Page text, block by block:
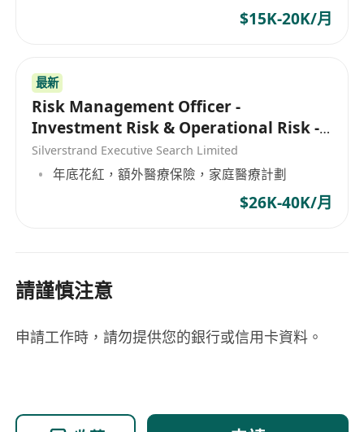
• Fluent in English and Mandarin.
• Honest, reliable, principle-driven, highly
sensitive to fund security, meticulous, and with
strong sense of responsibility.
• Able to work under pressure, adapt to real-
time fund processing demands in the Web3
industry, and respond quickly.
$15K-20K/月
最新
Risk Management Officer -
Investment Risk & Operational Risk -
Asset Management
Silverstrand Executive Search Limited
年底花紅，額外醫療保險，家庭醫療計劃
$26K-40K/月
請謹慎注意
申請工作時，請勿提供您的銀行或信用卡資料。